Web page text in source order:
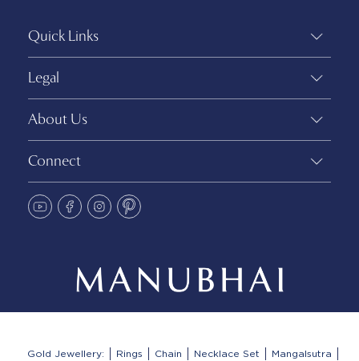
Quick Links
Legal
About Us
Connect
Gold Jewellery: Rings Chain Necklace Set
Mangalsutra